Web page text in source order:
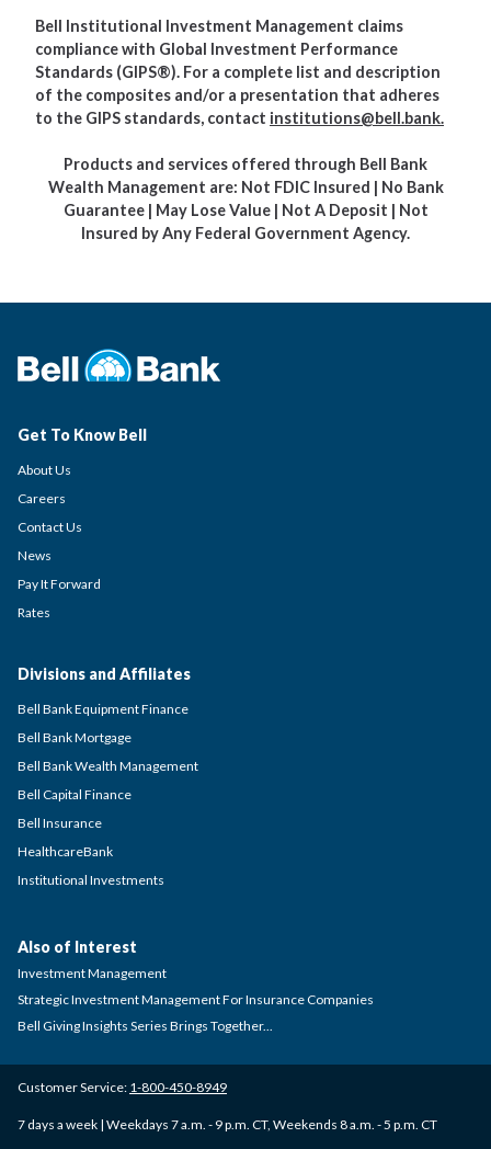
Bell Institutional Investment Management claims
compliance with Global Investment Performance
Standards (GIPS®). For a complete list and description
of the composites and/or a presentation that adheres
to the GIPS standards, contact institutions@bell.bank.
Products and services offered through Bell Bank
Wealth Management are: Not FDIC Insured | No Bank
Guarantee | May Lose Value | Not A Deposit | Not
Insured by Any Federal Government Agency.
Get To Know Bell
About Us
Careers
Contact Us
News
Pay It Forward
Rates
Divisions and Affiliates
Bell Bank Equipment Finance
Bell Bank Mortgage
Bell Bank Wealth Management
Bell Capital Finance
Bell Insurance
HealthcareBank
Institutional Investments
Customer Service: 1-800-450-8949
7 days a week | Weekdays 7 a.m. - 9 p.m. CT, Weekends 8 a.m. - 5 p.m. CT
Also of Interest
Investment Management
Strategic Investment Management For Insurance Companies
Bell Giving Insights Series Brings Together...